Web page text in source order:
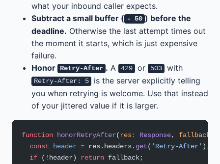
what your inbound caller expects.
Subtract a small buffer ( - 50 ) before the
deadline. Otherwise the last attempt times out
the moment it starts, which is just expensive
failure.
Honor
Retry-After . A 429 or 503 with
Retry-After: 5
is the server explicitly telling
you when retrying is welcome. Use that instead
of your jittered value if it is larger.
function honorRetryAfter(res: Response, fallback
  const
header = res.headers. get( 'Retry-After' );
  if
( ! header) return fallback;